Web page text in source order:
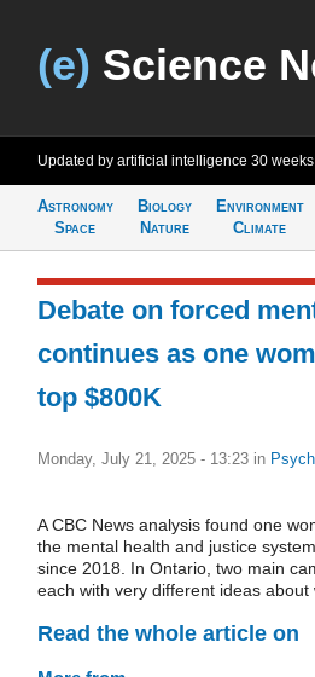
(e) Science
Updated by artificial intelligence 30
Astronomy
Space
Biology
Nature
Environment
Climate
Debate on forced
continues as one
top $800K
Monday, July 21, 2025 - 13:23 in
A CBC News analysis found one
the mental health and justice
since 2018. In Ontario, two main
each with very different ideas about
Read the whole article on